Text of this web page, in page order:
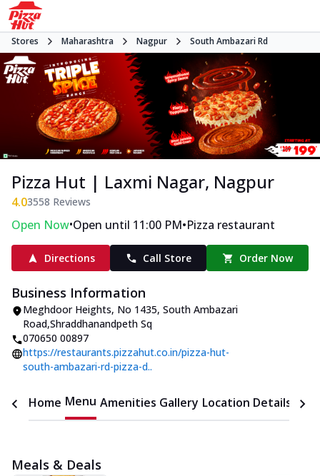
Stores Maharashtra Nagpur South Ambazari Rd
Pizza Hut | Laxmi Nagar, Nagpur
4.03558 Reviews
Open Now•Open until 11:00 PM•Pizza restaurant
Directions Call Store Order Now
Business Information
Meghdoor Heights, No 1435, South Ambazari
Road,Shraddhanandpeth Sq
070650 00897
https://restaurants.pizzahut.co.in/pizza-hut-
south-ambazari-rd-pizza-d..
Home Menu Amenities Gallery Location Details
Meals & Deals